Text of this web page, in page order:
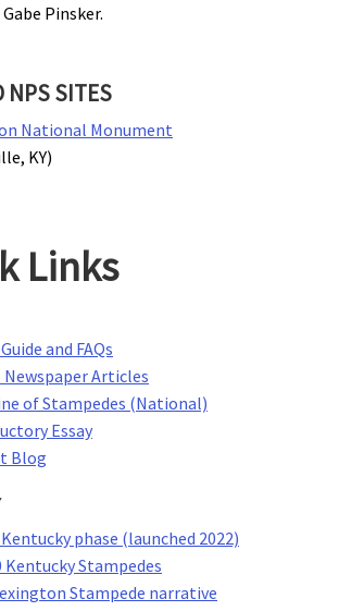
Pinsker.
NPS SITES
National Monument
KY)
Links
and FAQs
Newspaper Articles
of Stampedes (National)
Essay
Blog
phase (launched 2022)
Kentucky Stampedes
Stampede narrative